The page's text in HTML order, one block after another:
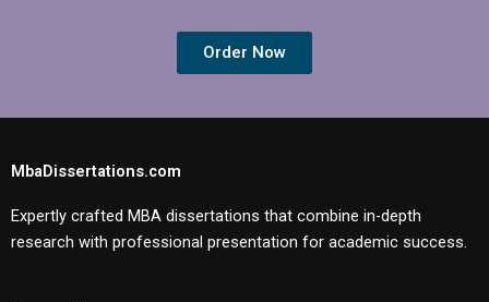
Order Now
MbaDissertations.com
Expertly crafted MBA dissertations that combine in-depth
research with professional presentation for academic success.